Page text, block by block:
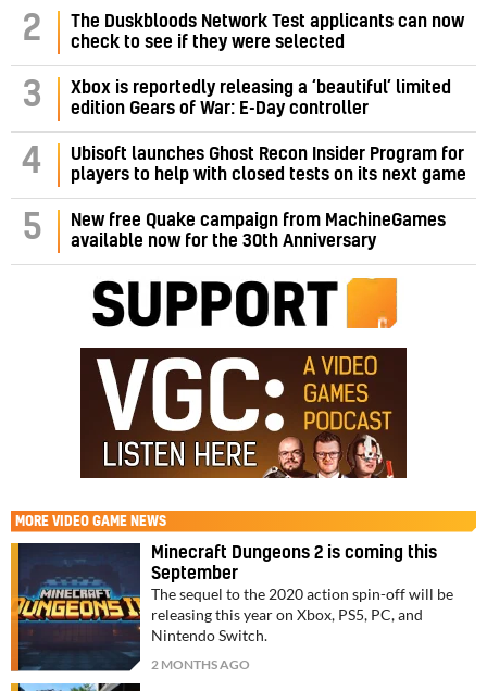
2
The Duskbloods Network Test applicants can now
check to see if they were selected
3
Xbox is reportedly releasing a ‘beautiful’ limited
edition Gears of War: E-Day controller
4
Ubisoft launches Ghost Recon Insider Program for
players to help with closed tests on its next game
5
New free Quake campaign from MachineGames
available now for the 30th Anniversary
MORE VIDEO GAME NEWS
Minecraft Dungeons 2 is coming this
September
The sequel to the 2020 action spin-off will be
releasing this year on Xbox, PS5, PC, and
Nintendo Switch.
2 MONTHS AGO